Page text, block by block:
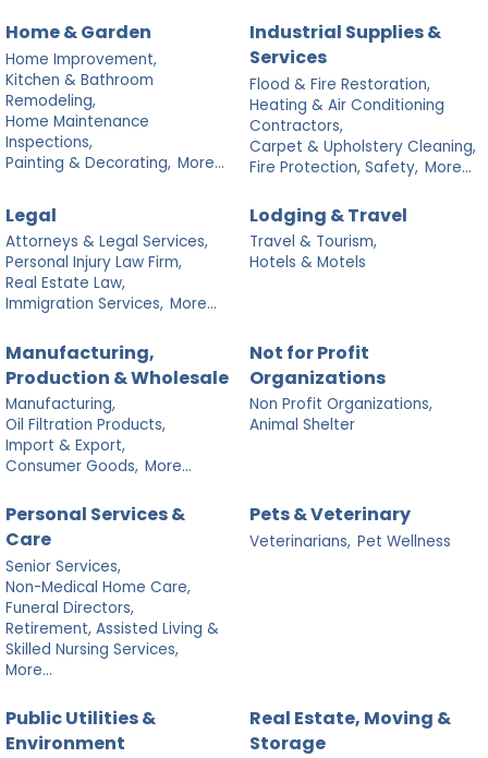
Home & Garden
Home Improvement,
Kitchen & Bathroom
Remodeling,
Home Maintenance
Inspections,
Painting & Decorating, More...
Industrial Supplies &
Services
Flood & Fire Restoration,
Heating & Air Conditioning
Contractors,
Carpet & Upholstery Cleaning,
Fire Protection, Safety, More...
Legal
Attorneys & Legal Services,
Personal Injury Law Firm,
Real Estate Law,
Immigration Services, More...
Lodging & Travel
Travel & Tourism,
Hotels & Motels
Manufacturing,
Production & Wholesale
Manufacturing,
Oil Filtration Products,
Import & Export,
Consumer Goods, More...
Not for Profit
Organizations
Non Profit Organizations,
Animal Shelter
Personal Services &
Care
Senior Services,
Non-Medical Home Care,
Funeral Directors,
Retirement, Assisted Living &
Skilled Nursing Services,
More...
Pets & Veterinary
Veterinarians, Pet Wellness
Public Utilities &
Environment
Real Estate, Moving &
Storage